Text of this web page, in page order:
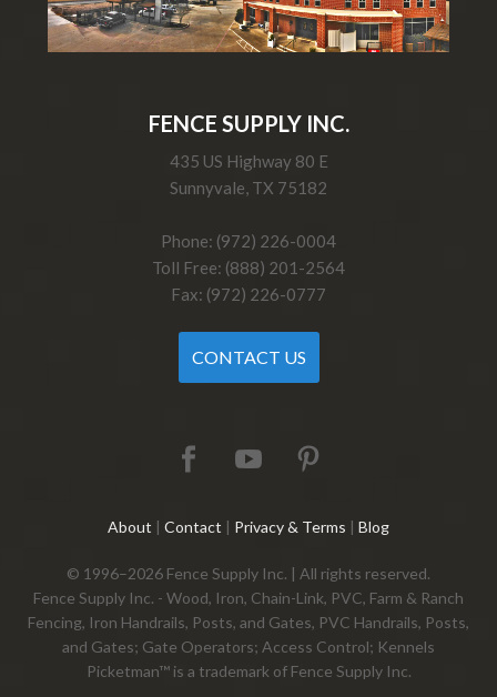
FENCE SUPPLY INC.
435 US Highway 80 E
Sunnyvale, TX 75182
Phone: (972) 226-0004
Toll Free: (888) 201-2564
Fax: (972) 226-0777
CONTACT US
About | Contact | Privacy & Terms | Blog
© 1996–2026 Fence Supply Inc. | All rights reserved.
Fence Supply Inc. - Wood, Iron, Chain-Link, PVC, Farm & Ranch
Fencing, Iron Handrails, Posts, and Gates, PVC Handrails, Posts,
and Gates; Gate Operators; Access Control; Kennels
Picketman™ is a trademark of Fence Supply Inc.